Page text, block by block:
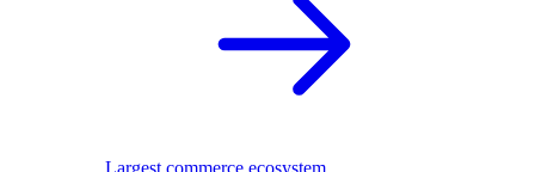
Largest commerce ecosystem